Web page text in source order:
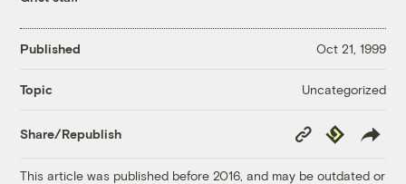
Published Oct 21, 1999
Topic Uncategorized
Share/Republish
Copy
Link
Republish
This article was published before 2016, and may be outdated or